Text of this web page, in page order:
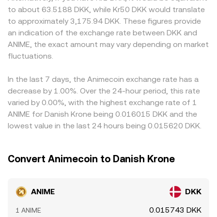
sentiment. On the technical side, where derivatives exist
for ANIME, persistent positive or negative funding rates
on perpetual futures can indicate directional positioning
that spills into spot markets; options expiries, if listed,
can create short-term pinning effects; and on-chain
withdrawals to self-custody — can signal potential shifts
in sell or buy pressure, adding volatility to the ANIME/DKK
conversion rate.
ANIME reserve and y is the paired asset reserve; as trades
move reserves, the instantaneous price is y/x, and large
trades relative to pool size cause a noticeable change in
the ANIME/DKK implied rate once the DKK leg is factored
through routing assets.
listing rules for ANIME, different fiat on-ramp availability,
or local demand spikes, all of which can be reflected in
DKK quotes. Many platforms derive their ANIME/DKK
pricing indirectly through ANIME/USDT or ANIME/USD
markets and then convert into DKK; any small premium or
discount in USDT versus DKK feeds into the displayed
buying where ANIME is cheaper and selling where it is
richer, but frictions such as withdrawal times, fees, and
compliance checks mean alignment is not instantaneous,
allowing short-lived differences to persist.
to about 63.5188 DKK, while Kr50 DKK would translate
to approximately 3,175.94 DKK. These figures provide
an indication of the exchange rate between DKK and
ANIME, the exact amount may vary depending on market
fluctuations.
In the last 7 days, the Animecoin exchange rate has a
decrease by 1.00%. Over the 24-hour period, this rate
varied by 0.00%, with the highest exchange rate of 1
ANIME for Danish Krone being 0.016015 DKK and the
lowest value in the last 24 hours being 0.015620 DKK.
Convert Animecoin to Danish Krone
ANIME DKK
1 ANIME 0.015743 DKK